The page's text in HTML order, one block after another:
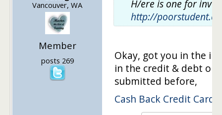
Vancouver, WA
Member
posts 269
H/ere is one for
http://
Okay, got you in the
in the credit & debt
submitted before,
Cash Back Credit Cards